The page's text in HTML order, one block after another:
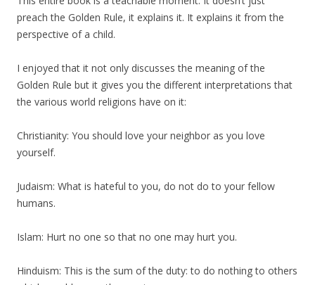
preach the Golden Rule, it explains it. It explains it from the
perspective of a child.
I enjoyed that it not only discusses the meaning of the
Golden Rule but it gives you the different interpretations that
the various world religions have on it:
Christianity: You should love your neighbor as you love
yourself.
Judaism: What is hateful to you, do not do to your fellow
humans.
Islam: Hurt no one so that no one may hurt you.
Hinduism: This is the sum of the duty: to do nothing to others